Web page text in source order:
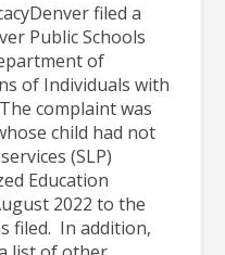
filed a
Public Schools
of
of Individuals with
complaint was
child had not
(SLP)
Education
2022 to the
filed. In addition,